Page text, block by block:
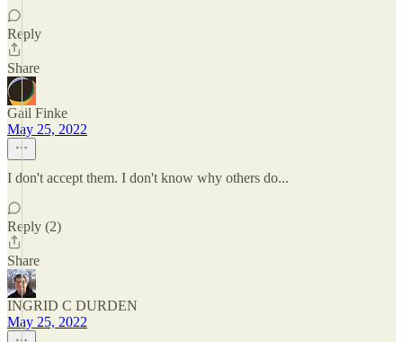
Reply
Share
Gail Finke
May 25, 2022
I don't accept them. I don't know why others do...
Reply (2)
Share
INGRID C DURDEN
May 25, 2022